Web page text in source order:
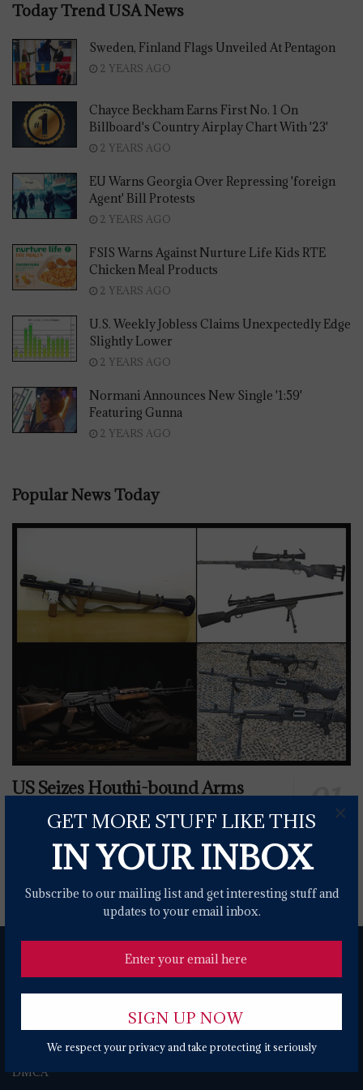
GET MORE STUFF LIKE THIS
IN YOUR INBOX
Subscribe to our mailing list and get interesting stuff and
updates to your email inbox.
We respect your privacy and take protecting it seriously
×
Today Trend USA News
Sweden, Finland Flags Unveiled At Pentagon
2 YEARS AGO
Chayce Beckham Earns First No. 1 On
Billboard's Country Airplay Chart With '23'
2 YEARS AGO
EU Warns Georgia Over Repressing 'foreign
Agent' Bill Protests
2 YEARS AGO
FSIS Warns Against Nurture Life Kids RTE
Chicken Meal Products
2 YEARS AGO
U.S. Weekly Jobless Claims Unexpectedly Edge
Slightly Lower
2 YEARS AGO
Normani Announces New Single '1:59'
Featuring Gunna
2 YEARS AGO
Popular News Today
US Seizes Houthi-bound Arms
From Iran, Transfers To Ukrainian
Forces
0 SHARES
Contact Form Terms of Use
Privacy Policy
DMCA